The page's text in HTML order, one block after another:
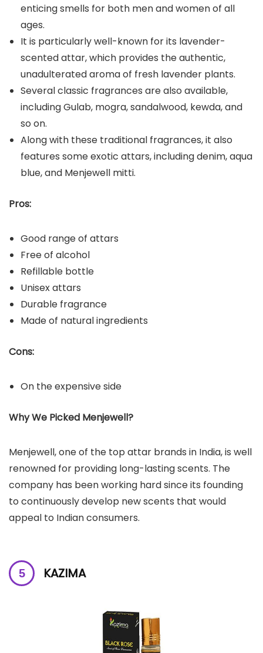
enticing smells for both men and women of all
ages.
It is particularly well-known for its lavender-
scented attar, which provides the authentic,
unadulterated aroma of fresh lavender plants.
Several classic fragrances are also available,
including Gulab, mogra, sandalwood, kewda, and
so on.
Along with these traditional fragrances, it also
features some exotic attars, including denim, aqua
blue, and Menjewell mitti.
Pros:
Good range of attars
Free of alcohol
Refillable bottle
Unisex attars
Durable fragrance
Made of natural ingredients
Cons:
On the expensive side
Why We Picked Menjewell?
Menjewell, one of the top attar brands in India, is well
renowned for providing long-lasting scents. The
company has been working hard since its founding
to continuously develop new scents that would
appeal to Indian consumers.
KAZIMA